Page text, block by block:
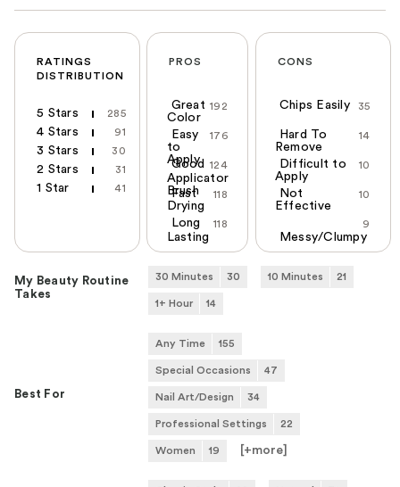
RATINGS
DISTRIBUTION
5 Stars 285
4 Stars 91
3 Stars 30
2 Stars 31
1 Star 41
PROS
192
Great
Color
176
Easy
to
Apply
124
Good
Applicator
Brush
118
Fast
Drying
118
Long
Lasting
CONS
35
Chips Easily
14
Hard To
Remove
10
Difficult to
Apply
10
Not
Effective
9
Messy/Clumpy
My Beauty Routine
Takes
30 Minutes 30 10 Minutes 21
1+ Hour 14
Best For
Any Time 155
Special Occasions 47
Nail Art/Design 34
Professional Settings 22
Women 19 [+more